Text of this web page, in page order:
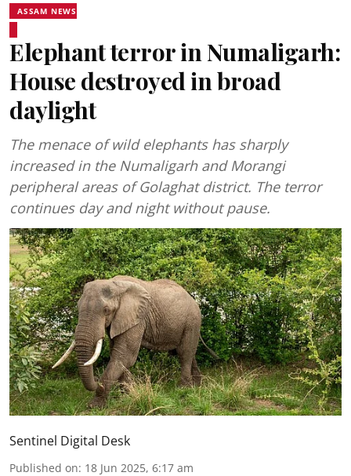
ASSAM NEWS
Elephant terror in Numaligarh:
House destroyed in broad
daylight
The menace of wild elephants has sharply
increased in the Numaligarh and Morangi
peripheral areas of Golaghat district. The terror
continues day and night without pause.
Sentinel Digital Desk
Published on: 18 Jun 2025, 6:17 am